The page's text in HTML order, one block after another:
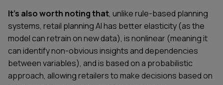
It's also worth noting that, unlike rule-based planning
systems, retail planning AI has better elasticity (as the
model can retrain on new data), is nonlinear (meaning it
can identify non-obvious insights and dependencies
between variables), and is based on a probabilistic
approach, allowing retailers to make decisions based on